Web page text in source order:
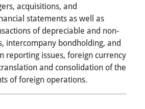
acquisitions, and
statements as well as
of depreciable and non-
intercompany bondholding, and
reporting issues, foreign currency
and consolidation of the
of foreign operations.